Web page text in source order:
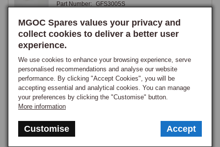
MGOC Spares values your privacy and
collect cookies to deliver a better user
experience.
We use cookies to enhance your browsing experience, serve
personalised recommendations and analyse our website
performance. By clicking "Accept Cookies", you will be
accepting essential and analytical cookies. You can manage
your preferences by clicking the "Customise" button.
More information
Customise Accept
Part Number: GFS3005S
ON ORDER
Notify me when back in stock.
74
Glass Fuse 25Amp - Each
Part Number: GFS3025S
£0.40